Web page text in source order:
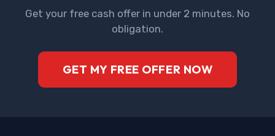
Get your free cash offer in under 2 minutes. No
obligation.
GET MY FREE OFFER NOW